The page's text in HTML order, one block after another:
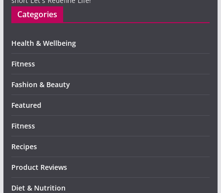
Categories
Health & Wellbeing
Fitness
Fashion & Beauty
Featured
Fitness
Recipes
Product Reviews
Diet & Nutrition